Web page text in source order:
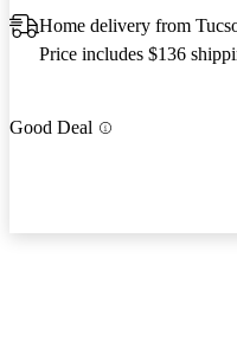
Home delivery from
Price includes $136
Good Deal